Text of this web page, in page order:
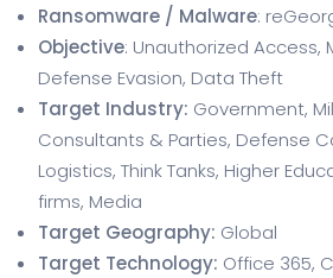
Ransomware / Malware:
Objective: Unauthorized Access,
Defense Evasion, Data Theft
Target Industry: Government,
Consultants & Parties, Defense
Logistics, Think Tanks, Higher
firms, Media
Target Geography: Global
Target Technology: Office 365,